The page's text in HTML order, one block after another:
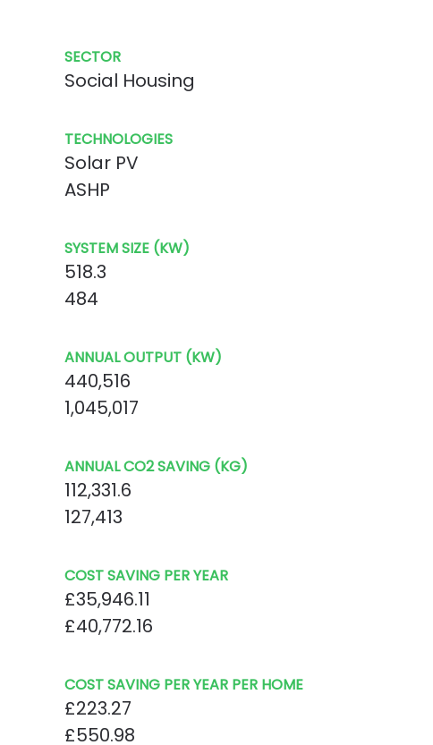
SECTOR
Social Housing
TECHNOLOGIES
Solar PV
ASHP
SYSTEM SIZE (KW)
518.3
484
ANNUAL OUTPUT (KW)
440,516
1,045,017
ANNUAL CO2 SAVING (KG)
112,331.6
127,413
COST SAVING PER YEAR
£35,946.11
£40,772.16
COST SAVING PER YEAR PER HOME
£223.27
£550.98